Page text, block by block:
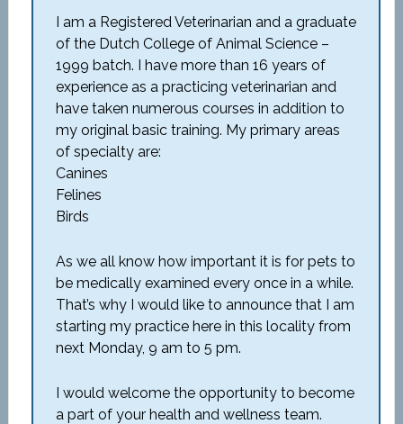
I am a Registered Veterinarian and a graduate
of the Dutch College of Animal Science –
1999 batch. I have more than 16 years of
experience as a practicing veterinarian and
have taken numerous courses in addition to
my original basic training. My primary areas
of specialty are:
Canines
Felines
Birds
As we all know how important it is for pets to
be medically examined every once in a while.
That’s why I would like to announce that I am
starting my practice here in this locality from
next Monday, 9 am to 5 pm.
I would welcome the opportunity to become
a part of your health and wellness team.